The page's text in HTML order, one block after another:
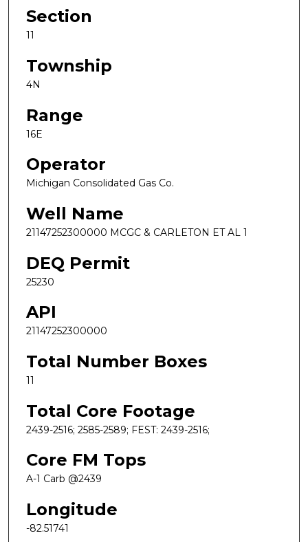
Section
11
Township
4N
Range
16E
Operator
Michigan Consolidated Gas Co.
Well Name
21147252300000 MCGC & CARLETON ET AL 1
DEQ Permit
25230
API
21147252300000
Total Number Boxes
11
Total Core Footage
2439-2516; 2585-2589; FEST: 2439-2516;
Core FM Tops
A-1 Carb @2439
Longitude
-82.51741